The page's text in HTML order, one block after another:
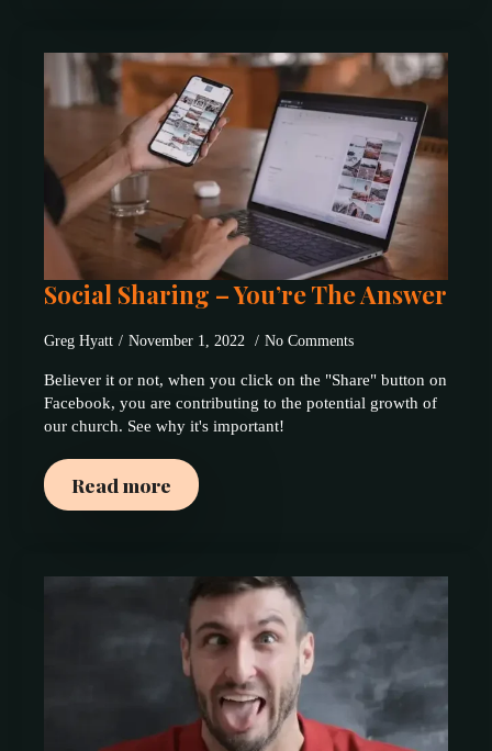
Social Sharing – You’re The Answer
Greg Hyatt November 1, 2022 No Comments
Believer it or not, when you click on the "Share" button on
Facebook, you are contributing to the potential growth of
our church. See why it's important!
Read more